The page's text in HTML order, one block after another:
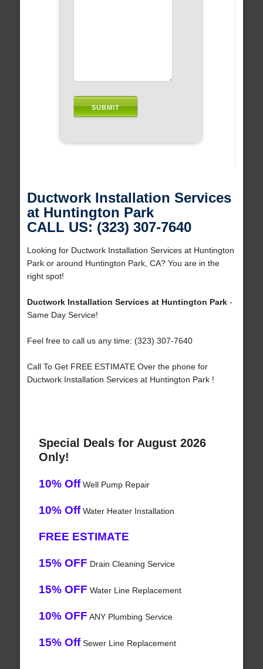
Ductwork Installation Services
at Huntington Park
CALL US: (323) 307-7640
Looking for Ductwork Installation Services at Huntington
Park or around Huntington Park, CA? You are in the
right spot!
Ductwork Installation Services at Huntington Park-
Same Day Service!
Feel free to call us any time: (323) 307-7640
Call To Get FREE ESTIMATE Over the phone for
Ductwork Installation Services at Huntington Park !
Special Deals for August 2026
Only!
10% OffWell Pump Repair
10% OffWater Heater Installation
FREE ESTIMATE
15% OFF Drain Cleaning Service
15% OFF Water Line Replacement
10% OFF ANY Plumbing Service
15% OffSewer Line Replacement